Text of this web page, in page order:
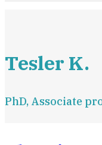
Tesler K.
PhD, Associate